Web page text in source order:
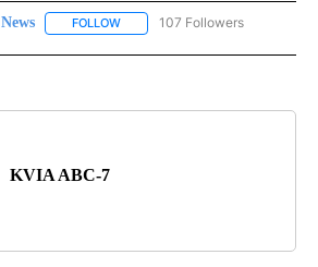
News FOLLOW FOLLOW "NEWS" TO RECEIVE
107 Followers
KVIA ABC-7